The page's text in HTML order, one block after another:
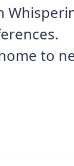
to